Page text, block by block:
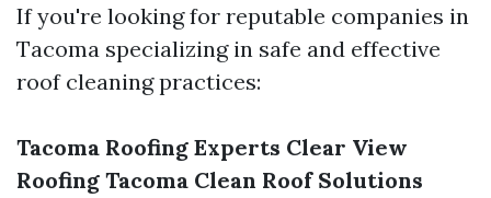
If you're looking for reputable companies in
Tacoma specializing in safe and effective
roof cleaning practices:
Tacoma Roofing Experts Clear View
Roofing Tacoma Clean Roof Solutions